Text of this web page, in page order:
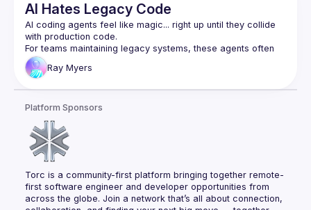
AI Hates Legacy Code
AI coding agents feel like magic... right up until they collide
For teams maintaining legacy systems, these agents often
hallucinate APIs, run off on tangents, and shatter trust faster
than an unreviewed hotfix at 5pm. Ignoring the past won't
emerging strategies for improving the accuracy of coding
agents on real codebases, benchmarks such as SWE-bench
that evaluate our progress, and their limitations. Expect to
walk away with actionable techniques and a renewed
respect for code that came before us and the challenges
Ray Myers
Platform Sponsors
Torc is a community-first platform bringing together remote-
first software engineer and developer opportunities from
across the globe. Join a network that’s all about connection,